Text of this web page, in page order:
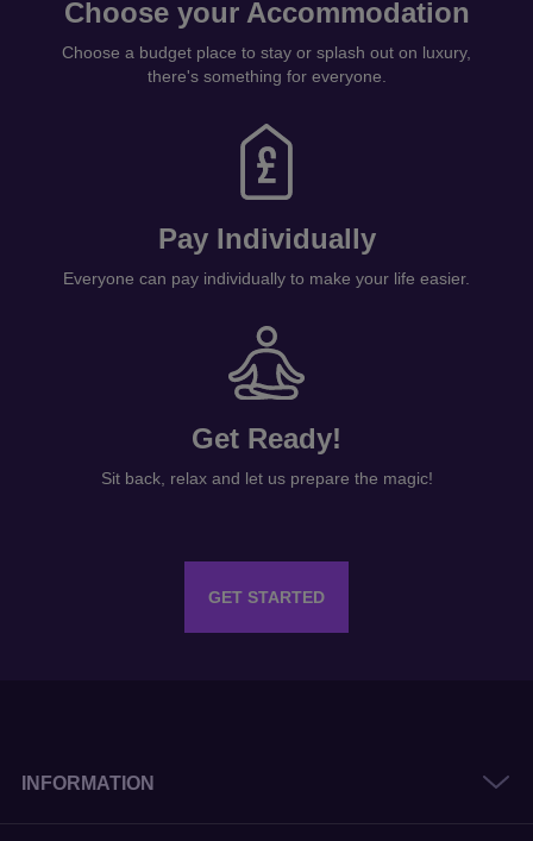
Choose your Accommodation
Choose a budget place to stay or splash out on luxury,
there's something for everyone.
Pay Individually
Everyone can pay individually to make your life easier.
Get Ready!
Sit back, relax and let us prepare the magic!
GET STARTED
INFORMATION